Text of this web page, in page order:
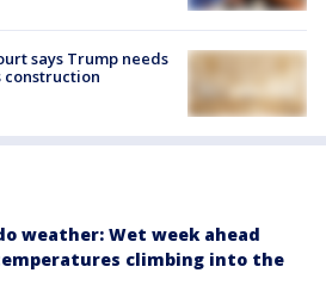
says Trump needs
construction
weather: Wet week ahead
climbing into the